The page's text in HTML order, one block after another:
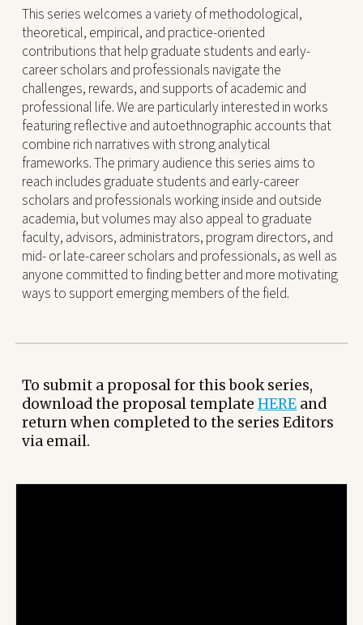
This series welcomes a variety of methodological,
theoretical, empirical, and practice-oriented
contributions that help graduate students and early-
career scholars and professionals navigate the
challenges, rewards, and supports of academic and
professional life. We are particularly interested in works
featuring reflective and autoethnographic accounts that
combine rich narratives with strong analytical
frameworks. The primary audience this series aims to
reach includes graduate students and early-career
scholars and professionals working inside and outside
academia, but volumes may also appeal to graduate
faculty, advisors, administrators, program directors, and
mid- or late-career scholars and professionals, as well as
anyone committed to finding better and more motivating
ways to support emerging members of the field.
To submit a proposal for this book series,
download the proposal templateHERE and
return when completed to the series Editors
via email.